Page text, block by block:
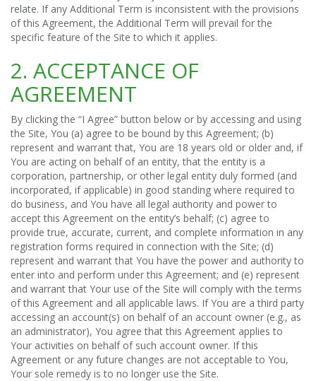
relate. If any Additional Term is inconsistent with the provisions
of this Agreement, the Additional Term will prevail for the
specific feature of the Site to which it applies.
2. ACCEPTANCE OF
AGREEMENT
By clicking the “I Agree” button below or by accessing and using
the Site, You (a) agree to be bound by this Agreement; (b)
represent and warrant that, You are 18 years old or older and, if
You are acting on behalf of an entity, that the entity is a
corporation, partnership, or other legal entity duly formed (and
incorporated, if applicable) in good standing where required to
do business, and You have all legal authority and power to
accept this Agreement on the entity’s behalf; (c) agree to
provide true, accurate, current, and complete information in any
registration forms required in connection with the Site; (d)
represent and warrant that You have the power and authority to
enter into and perform under this Agreement; and (e) represent
and warrant that Your use of the Site will comply with the terms
of this Agreement and all applicable laws. If You are a third party
accessing an account(s) on behalf of an account owner (e.g., as
an administrator), You agree that this Agreement applies to
Your activities on behalf of such account owner. If this
Agreement or any future changes are not acceptable to You,
Your sole remedy is to no longer use the Site.